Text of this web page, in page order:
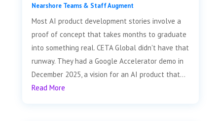
Nearshore Teams & Staff Augment
Most AI product development stories involve a
proof of concept that takes months to graduate
into something real. CETA Global didn't have that
runway. They had a Google Accelerator demo in
December 2025, a vision for an AI product that...
Read More